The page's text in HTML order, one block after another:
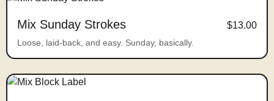
Mix Sunday Strokes $13.00
Loose, laid-back, and easy. Sunday, basically.